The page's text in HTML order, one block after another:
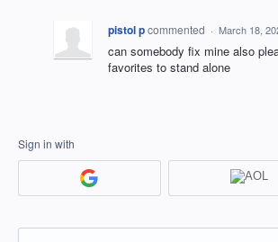
pistol pcommented · March 18,
can somebody fix mine also
favorites to stand alone
Sign in with